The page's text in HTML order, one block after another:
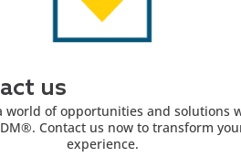
us
world of opportunities and solutions
Contact us now to transform
experience.